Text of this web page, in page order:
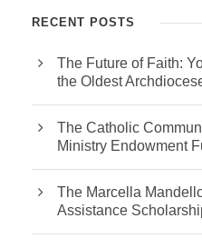
RECENT POSTS
The Future of Faith:
the Oldest
The Catholic
Ministry Endowment
The Marcella
Assistance